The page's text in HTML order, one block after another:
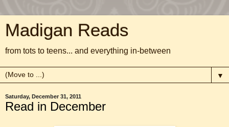
Madigan Reads
from tots to teens... and everything in-between
▼
Saturday, December 31, 2011
Read in December